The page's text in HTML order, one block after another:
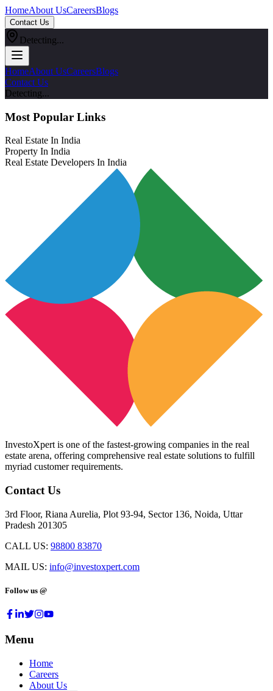
HomeAbout UsCareersBlogs
Contact Us
Detecting...
HomeAbout UsCareersBlogs
Contact Us
Detecting...
Most Popular Links
Real Estate In India
Property In India
Real Estate Developers In India
InvestoXpert is one of the fastest-growing companies in the real
estate arena, offering comprehensive real estate solutions to fulfill
myriad customer requirements.
Contact Us
3rd Floor, Riana Aurelia, Plot 93-94, Sector 136, Noida, Uttar
Pradesh 201305
CALL US: 98800 83870
MAIL US: info@investoxpert.com
Follow us @
Menu
Home
Careers
About Us